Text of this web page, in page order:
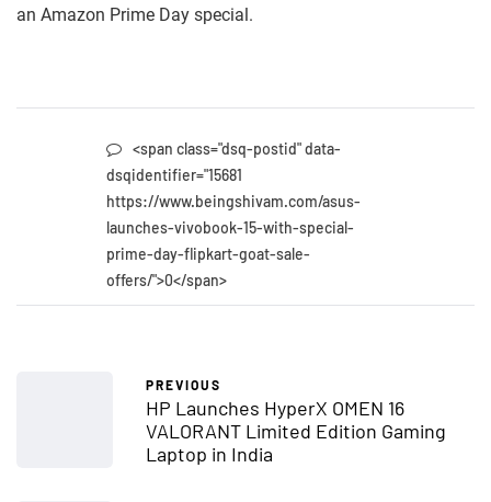
an Amazon Prime Day special.
<span class="dsq-postid" data-
dsqidentifier="15681
https://www.beingshivam.com/asus-
launches-vivobook-15-with-special-
prime-day-flipkart-goat-sale-
offers/">0</span>
PREVIOUS
HP Launches HyperX OMEN 16
VALORANT Limited Edition Gaming
Laptop in India